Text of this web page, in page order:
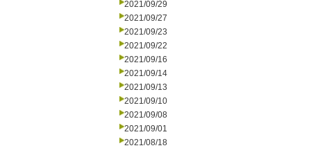
2021/09/29
2021/09/27
2021/09/23
2021/09/22
2021/09/16
2021/09/14
2021/09/13
2021/09/10
2021/09/08
2021/09/01
2021/08/18